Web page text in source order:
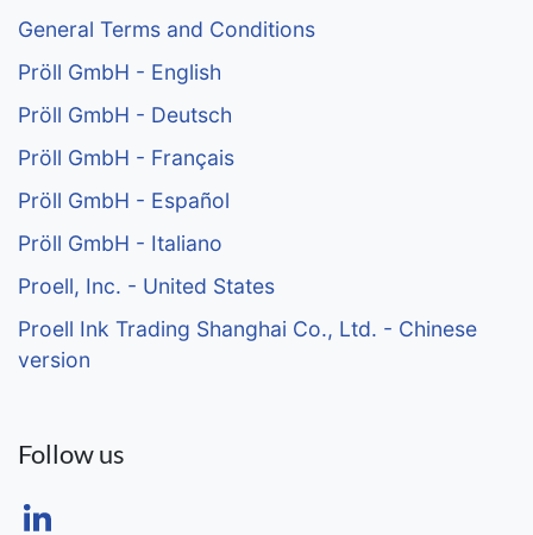
General Terms and Conditions
Pröll GmbH - English
Pröll GmbH - Deutsch
Pröll GmbH - Français
Pröll GmbH - Español
Pröll GmbH - Italiano
Proell, Inc. - United States
Proell Ink Trading Shanghai Co., Ltd. - Chinese
version
Follow us